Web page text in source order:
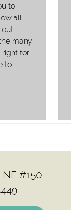
to
all
out
many
right for
to
#150